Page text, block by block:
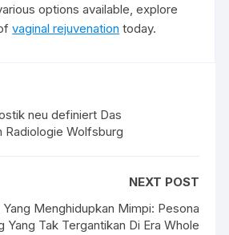
options available, explore
vaginal rejuvenation today.
neu definiert Das
Radiologie Wolfsburg
NEXT POST
Yang Menghidupkan Mimpi: Pesona
Yang Tak Tergantikan Di Era Whole